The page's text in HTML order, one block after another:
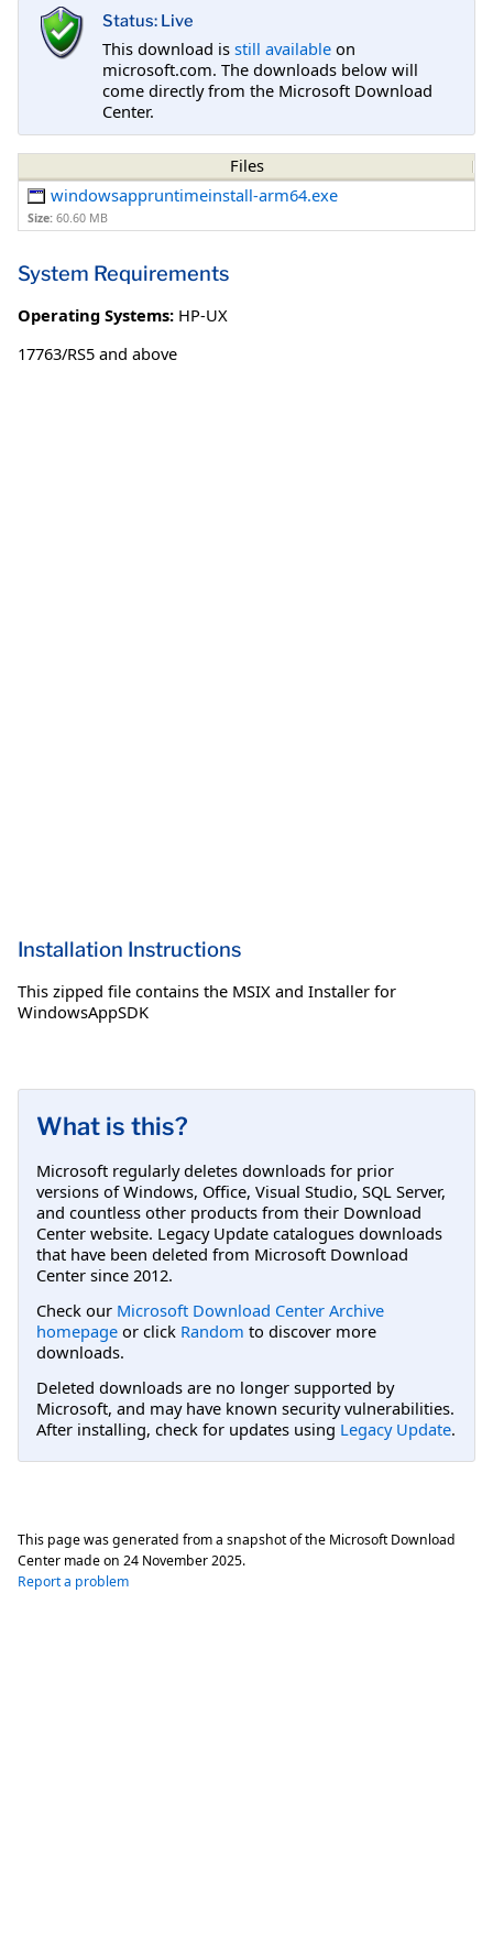
Status: Live
This download is still available on
microsoft.com. The downloads below will
come directly from the Microsoft Download
Center.
Files
windowsappruntimeinstall-arm64.exe
Size: 60.60 MB
System Requirements
Operating Systems: HP-UX
17763/RS5 and above
Installation Instructions
This zipped file contains the MSIX and Installer for
WindowsAppSDK
What is this?
Microsoft regularly deletes downloads for prior
versions of Windows, Office, Visual Studio, SQL Server,
and countless other products from their Download
Center website. Legacy Update catalogues downloads
that have been deleted from Microsoft Download
Center since 2012.
Check our Microsoft Download Center Archive
homepage or click Random to discover more
downloads.
Deleted downloads are no longer supported by
Microsoft, and may have known security vulnerabilities.
After installing, check for updates using Legacy Update.
This page was generated from a snapshot of the Microsoft Download
Center made on 24 November 2025.
Report a problem